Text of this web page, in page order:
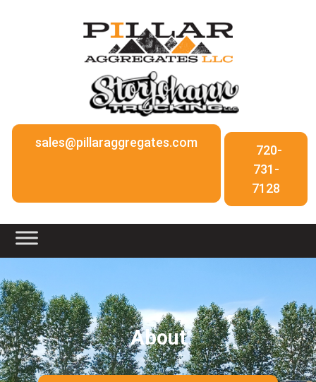
sales@pillaraggregates.com
720-
731-
7128
About